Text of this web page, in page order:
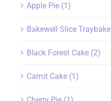
Apple Pie (1)
Bakewell Slice Traybake
Black Forest Cake (2)
Carrot Cake (1)